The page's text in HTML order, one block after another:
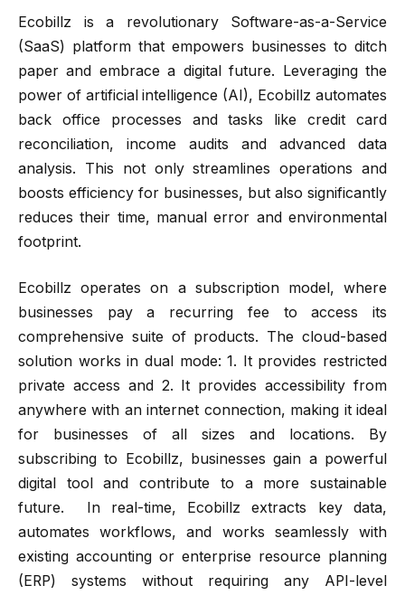
Ecobillz is a revolutionary Software-as-a-Service
(SaaS) platform that empowers businesses to ditch
paper and embrace a digital future. Leveraging the
power of artificial intelligence (AI), Ecobillz automates
back office processes and tasks like credit card
reconciliation, income audits and advanced data
analysis. This not only streamlines operations and
boosts efficiency for businesses, but also significantly
reduces their time, manual error and environmental
footprint.
Ecobillz operates on a subscription model, where
businesses pay a recurring fee to access its
comprehensive suite of products. The cloud-based
solution works in dual mode: 1. It provides restricted
private access and 2. It provides accessibility from
anywhere with an internet connection, making it ideal
for businesses of all sizes and locations. By
subscribing to Ecobillz, businesses gain a powerful
digital tool and contribute to a more sustainable
future. In real-time, Ecobillz extracts key data,
automates workflows, and works seamlessly with
existing accounting or enterprise resource planning
(ERP) systems without requiring any API-level